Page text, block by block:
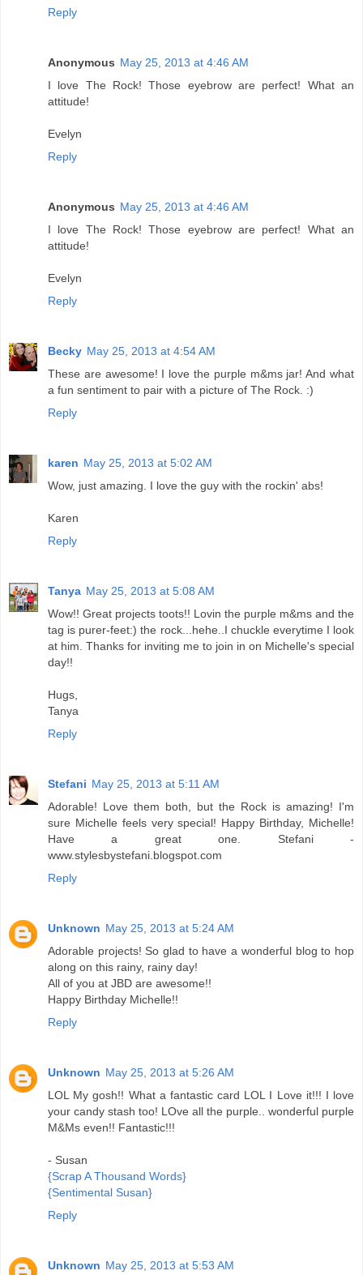
Reply
Anonymous May 25, 2013 at 4:46 AM
I love The Rock! Those eyebrow are perfect! What an
attitude!
Evelyn
Reply
Anonymous May 25, 2013 at 4:46 AM
I love The Rock! Those eyebrow are perfect! What an
attitude!
Evelyn
Reply
Becky May 25, 2013 at 4:54 AM
These are awesome! I love the purple m&ms jar! And what
a fun sentiment to pair with a picture of The Rock. :)
Reply
karen May 25, 2013 at 5:02 AM
Wow, just amazing. I love the guy with the rockin' abs!
Karen
Reply
Tanya May 25, 2013 at 5:08 AM
Wow!! Great projects toots!! Lovin the purple m&ms and the
tag is purer-feet:) the rock...hehe..I chuckle everytime I look
at him. Thanks for inviting me to join in on Michelle's special
day!!
Hugs,
Tanya
Reply
Stefani May 25, 2013 at 5:11 AM
Adorable! Love them both, but the Rock is amazing! I'm
sure Michelle feels very special! Happy Birthday, Michelle!
Have a great one. Stefani -
www.stylesbystefani.blogspot.com
Reply
Unknown May 25, 2013 at 5:24 AM
Adorable projects! So glad to have a wonderful blog to hop
along on this rainy, rainy day!
All of you at JBD are awesome!!
Happy Birthday Michelle!!
Reply
Unknown May 25, 2013 at 5:26 AM
LOL My gosh!! What a fantastic card LOL I Love it!!! I love
your candy stash too! LOve all the purple.. wonderful purple
M&Ms even!! Fantastic!!!
- Susan
{Scrap A Thousand Words}
{Sentimental Susan}
Reply
Unknown May 25, 2013 at 5:53 AM